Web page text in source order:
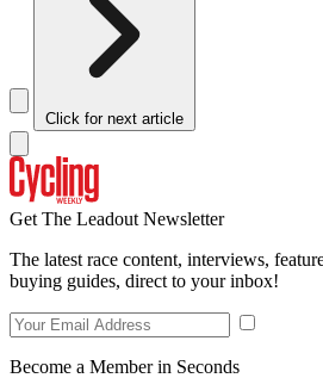
Click for next article
Get The Leadout Newsletter
The latest race content, interviews,
buying guides, direct to your inbox!
Become a Member in Seconds